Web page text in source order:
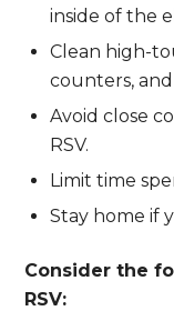
inside of the
Clean high-
counters, and
Avoid close
RSV.
Limit time
Stay home if
Consider the
RSV: